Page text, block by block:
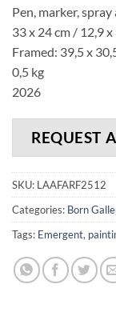
Pen, marker,
33 x 24 cm / 12,9 x
Framed: 39,5 x
0,5 kg
2026
REQUEST
SKU: LAAFARF2512
Categories: Born
Tags: Emergent,